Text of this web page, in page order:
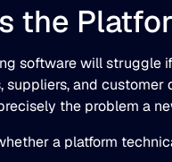
the
software will struggle
suppliers, and
the problem a
a platform